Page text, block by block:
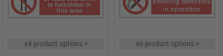
x4 product options> x6 product options>